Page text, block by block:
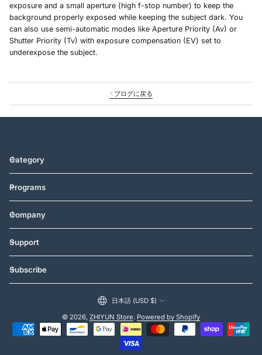
exposure and a small aperture (high f-stop number) to keep the
background properly exposed while keeping the subject dark. You
can also use semi-automatic modes like Aperture Priority (Av) or
Shutter Priority (Tv) with exposure compensation (EV) set to
underexpose the subject.
ブログに戻る
Category
Programs
Company
Support
Subscribe
日本語 (USD $)
© 2026, ZHIYUN Store. Powered by Shopify